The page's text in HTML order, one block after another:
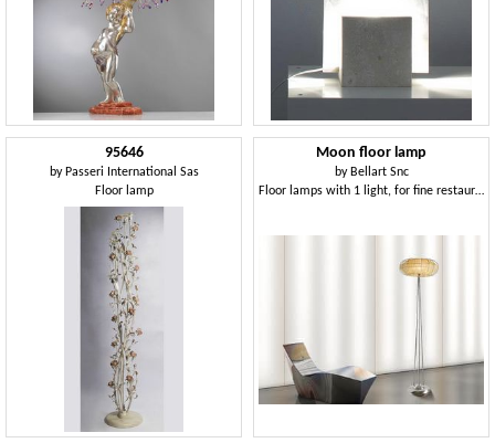
95646
by Passeri International Sas
Floor lamp
Moon floor lamp
by Bellart Snc
Floor lamps with 1 light, for fine restaurants